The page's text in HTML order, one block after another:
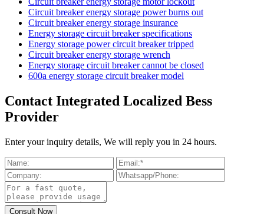
Circuit breaker energy storage power burns out
Circuit breaker energy storage insurance
Energy storage circuit breaker specifications
Energy storage power circuit breaker tripped
Circuit breaker energy storage wrench
Energy storage circuit breaker cannot be closed
600a energy storage circuit breaker model
Contact Integrated Localized Bess
Provider
Enter your inquiry details, We will reply you in 24 hours.